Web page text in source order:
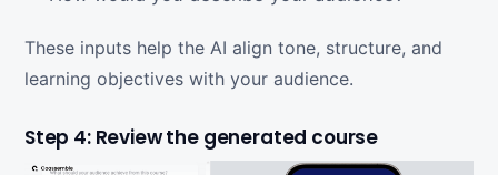
These inputs help the AI align tone, structure, and
learning objectives with your audience.
Step 4: Review the generated course